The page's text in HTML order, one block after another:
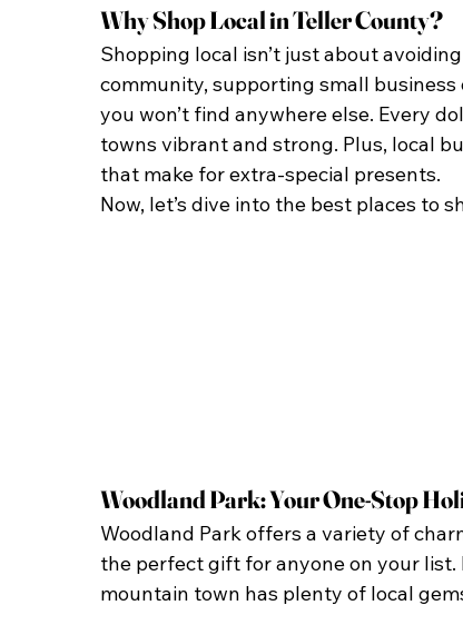
Why Shop Local in Teller County?
Shopping local isn’t just about
community, supporting small
you won’t find anywhere else. Every
towns vibrant and strong. Plus, local
that make for extra-special presents.
Now, let’s dive into the best places to
Woodland Park: Your One-Stop
Woodland Park offers a variety of
the perfect gift for anyone on your
mountain town has plenty of local